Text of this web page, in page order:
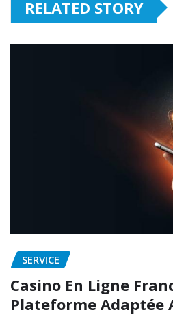
RELATED STORY
SERVICE
Casino En Ligne
Plateforme Adaptée